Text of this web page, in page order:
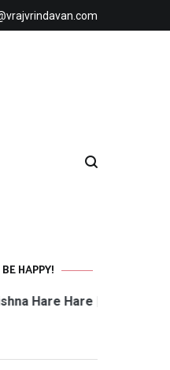
HAPPY!
| Hare Rama Hare